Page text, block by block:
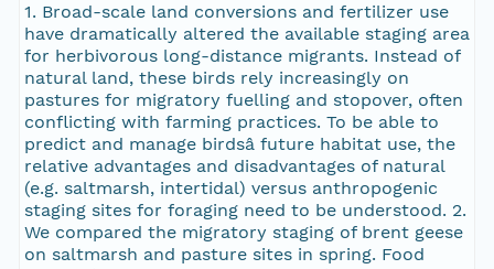
1. Broad-scale land conversions and fertilizer use
have dramatically altered the available staging area
for herbivorous long-distance migrants. Instead of
natural land, these birds rely increasingly on
pastures for migratory fuelling and stopover, often
conflicting with farming practices. To be able to
predict and manage birdsâ future habitat use, the
relative advantages and disadvantages of natural
(e.g. saltmarsh, intertidal) versus anthropogenic
staging sites for foraging need to be understood. 2.
We compared the migratory staging of brent geese
on saltmarsh and pasture sites in spring. Food